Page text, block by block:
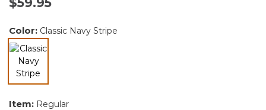
Color: Classic Navy Stripe
selected
Item: Regular